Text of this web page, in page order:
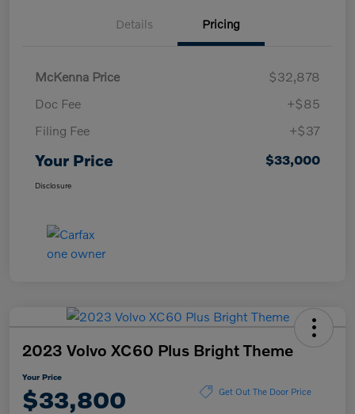
Details Pricing
McKenna Price
$32,878
Doc Fee
+$85
Filing Fee
+$37
Your Price $33,000
Disclosure
2023 Volvo XC60 Plus Bright Theme
Your Price
$33,800 Get Out The Door Price